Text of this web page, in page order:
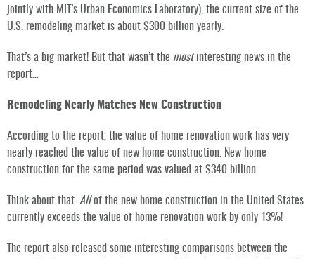
jointly with MIT’s Urban Economics Laboratory), the current size of the
U.S. remodeling market is about $300 billion yearly.
That’s a big market! But that wasn’t the mostinteresting news in the
report…
Remodeling Nearly Matches New Construction
According to the report, the value of home renovation work has very
nearly reached the value of new home construction. New home
construction for the same period was valued at $340 billion.
Think about that. Allof the new home construction in the United States
currently exceeds the value of home renovation work by only 13%!
The report also released some interesting comparisons between the